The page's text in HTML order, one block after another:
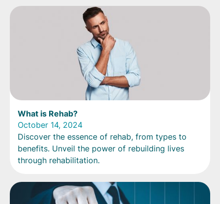
What is Rehab?
October 14, 2024
Discover the essence of rehab, from types to
benefits. Unveil the power of rebuilding lives
through rehabilitation.